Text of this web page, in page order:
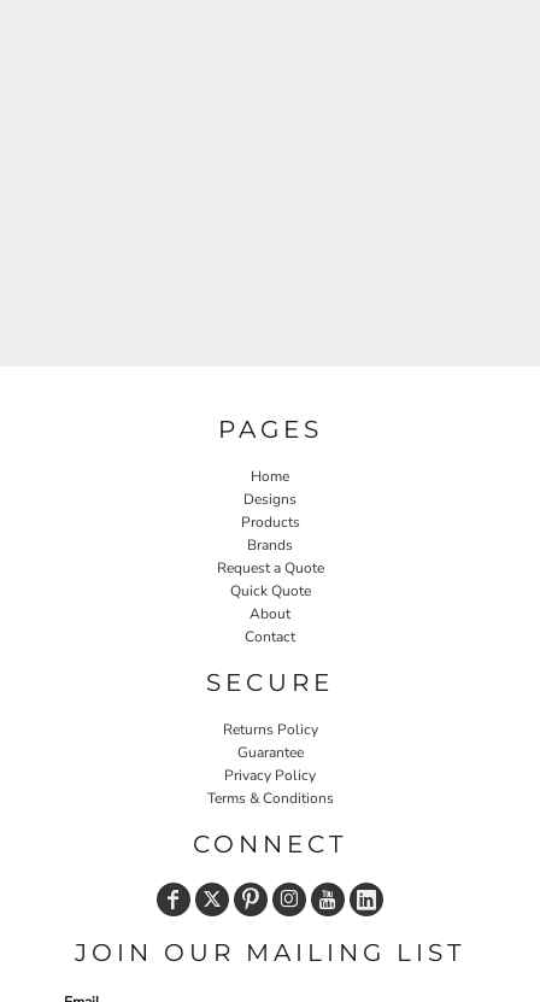
PAGES
Home
Designs
Products
Brands
Request a Quote
Quick Quote
About
Contact
SECURE
Returns Policy
Guarantee
Privacy Policy
Terms & Conditions
CONNECT
JOIN OUR MAILING LIST